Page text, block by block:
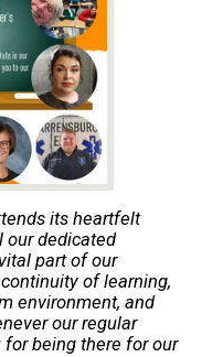
its heartfelt
our dedicated
part of our
of learning,
environment, and
our regular
for being there for our